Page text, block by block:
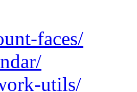
faces/
utils/